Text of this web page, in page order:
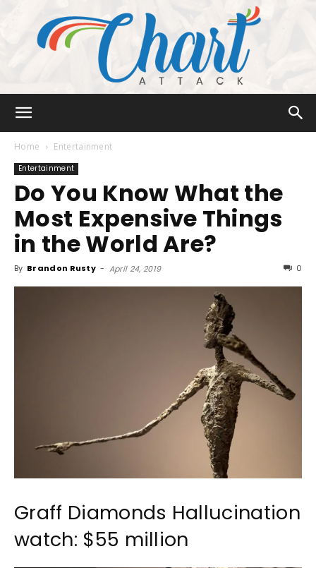
Attack
Home Entertainment
Entertainment
Do You Know What the
Most Expensive Things
in the World Are?
By Brandon Rusty - April 24, 2019 0
Graff Diamonds Hallucination
watch: $55 million